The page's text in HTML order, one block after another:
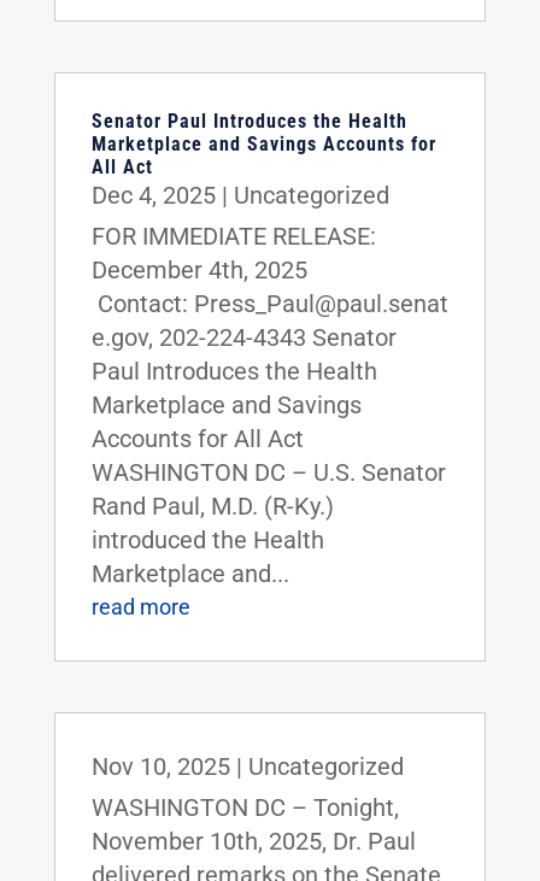
Senator Paul Introduces the Health
Marketplace and Savings Accounts for
All Act
Dec 4, 2025| Uncategorized
FOR IMMEDIATE RELEASE:
December 4th, 2025
Contact: Press_Paul@paul.senat
e.gov, 202-224-4343 Senator
Paul Introduces the Health
Marketplace and Savings
Accounts for All Act
WASHINGTON DC – U.S. Senator
Rand Paul, M.D. (R-Ky.)
introduced the Health
Marketplace and...
read more
Nov 10, 2025| Uncategorized
WASHINGTON DC – Tonight,
November 10th, 2025, Dr. Paul
delivered remarks on the Senate